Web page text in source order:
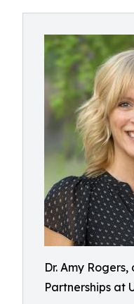
Dr. Amy
Partnerships at